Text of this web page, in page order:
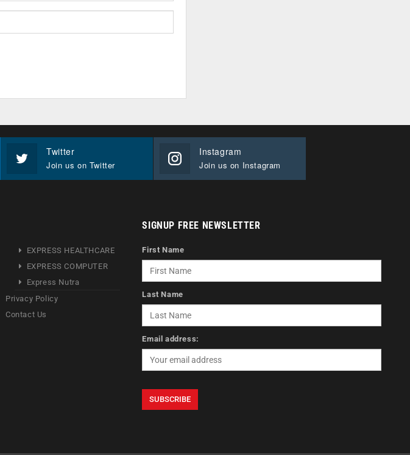
Twitter
Join us on Twitter
Instagram
Join us on Instagram
EXPRESS HEALTHCARE
EXPRESS COMPUTER
Express Nutra
Privacy Policy
Contact Us
SIGNUP FREE NEWSLETTER
First Name
Last Name
Email address: